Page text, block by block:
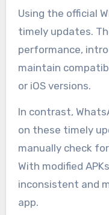
Using the official
timely updates.
performance,
maintain
or iOS versions.
In contrast,
on these timely
manually check
With modified
inconsistent and
app.